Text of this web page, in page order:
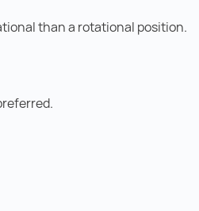
than a rotational position.